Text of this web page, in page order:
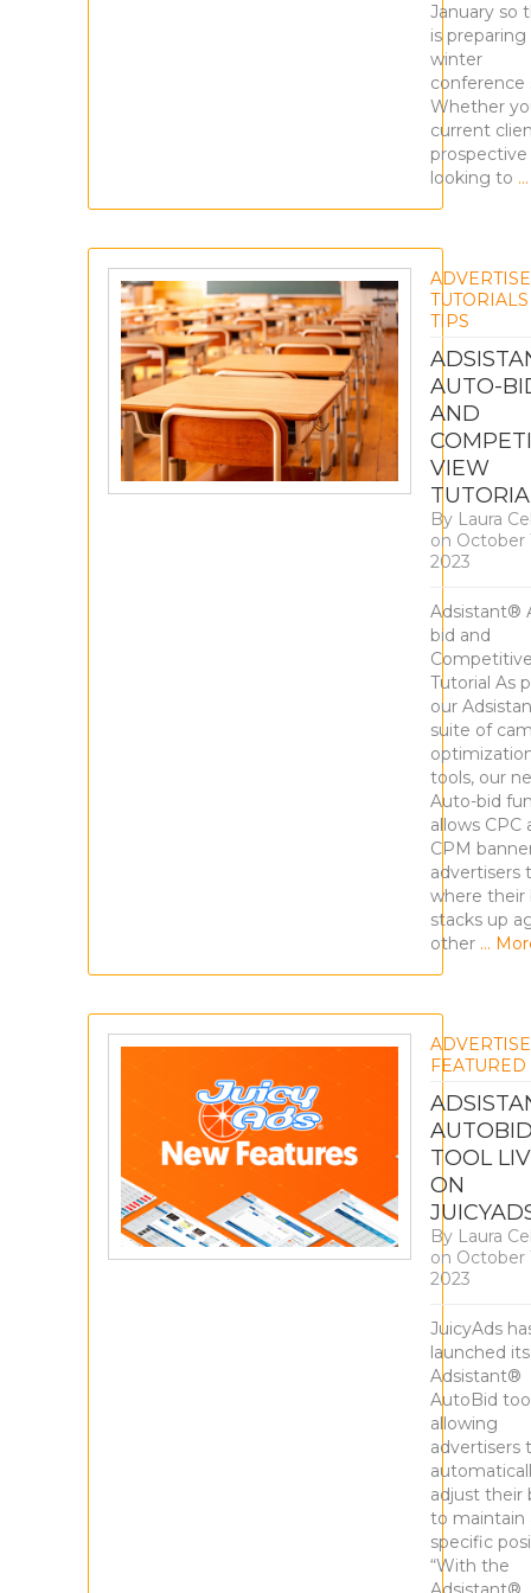
January so
is
winter
conference
Whether
current
looking to
TIPS
AUTO-
AND
VIEW
By Laura
on October
2023
Adsistant®
bid and
Tutorial As
our
suite of
tools, our
Auto-bid
allows CPC
CPM
advertisers
where their
stacks up
other …
FEATURED
TOOL
ON
By Laura
on October
2023
JuicyAds
launched
Adsistant®
AutoBid
allowing
advertisers
adjust their
to maintain
specific
“With the